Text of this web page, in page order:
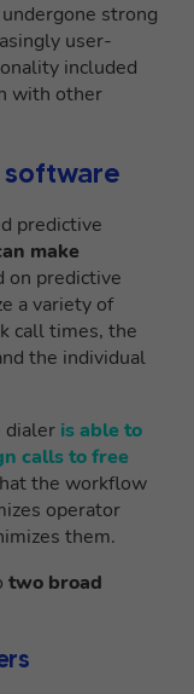
strong
user-
included
with other
predictive
make
on predictive
a variety of
call times, the
the individual
dialer is able to
calls to free
the workflow
operator
them.
two broad